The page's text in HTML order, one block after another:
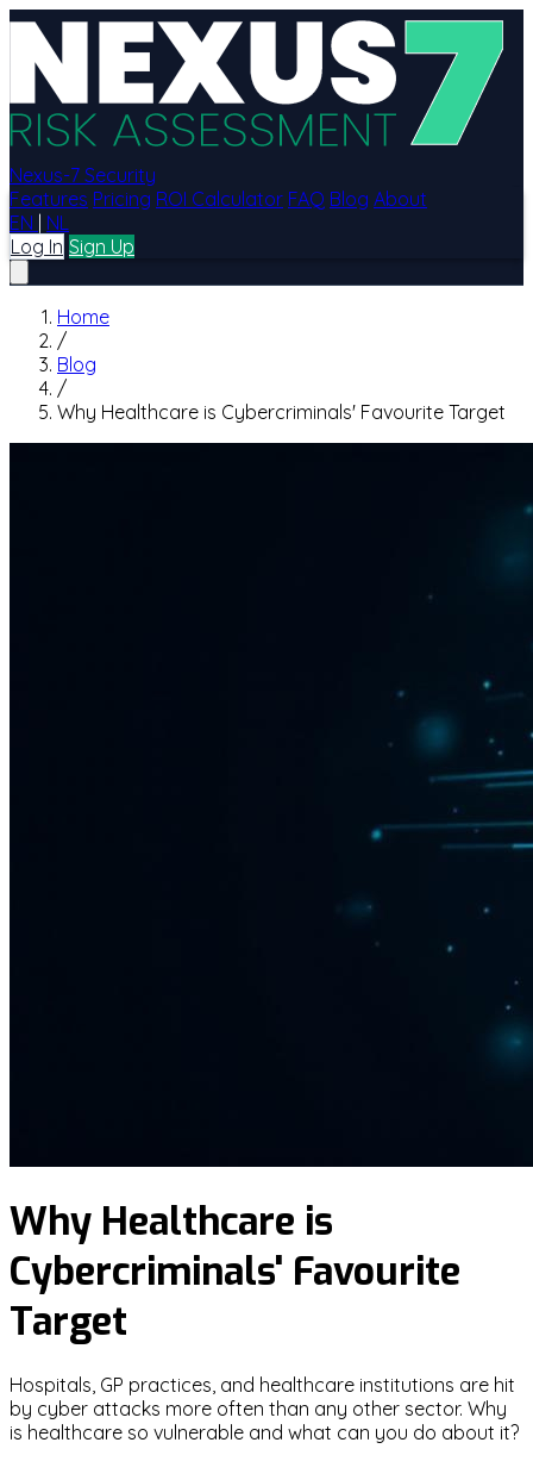
Nexus-7 Security
Features Pricing ROI Calculator FAQ Blog About
EN | NL
Log In Sign Up
Home
/
Blog
/
Why Healthcare is Cybercriminals' Favourite Target
Why Healthcare is
Cybercriminals' Favourite
Target
Hospitals, GP practices, and healthcare institutions are hit
by cyber attacks more often than any other sector. Why
is healthcare so vulnerable and what can you do about it?